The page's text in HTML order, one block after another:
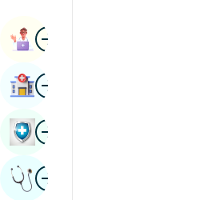
ImageBook Appointment
ImageFind Hospital
ImageBook Health Checkup
ImageGet Expert Opinion